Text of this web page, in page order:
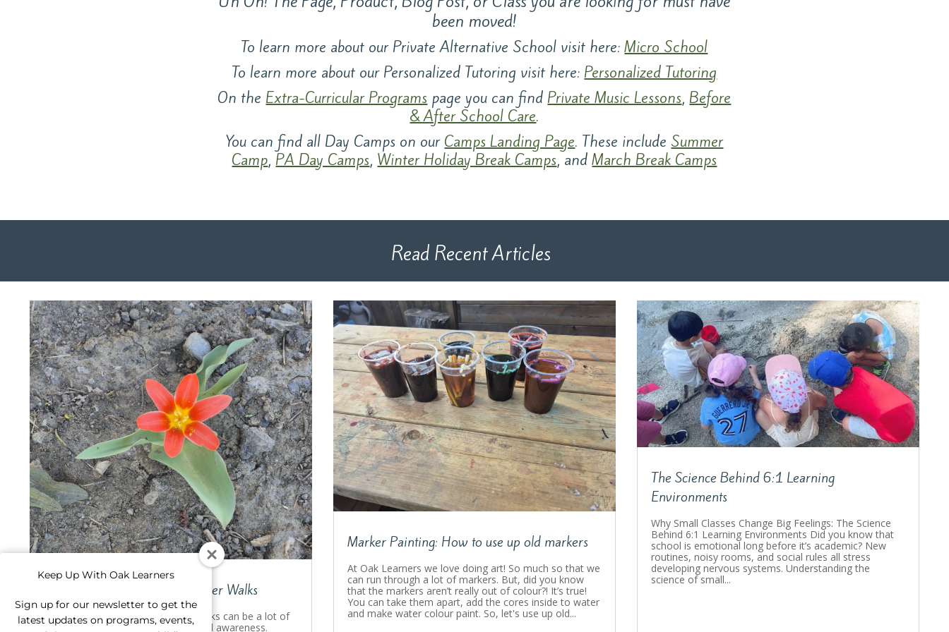
been moved!
To learn more about our Private Alternative School visit here:Micro School
To learn more about our Personalized Tutoring visit here: Personalized Tutoring
On the Extra-Curricular Programs page you can find Private Music Lessons, Before
& After School Care.
You can find all Day Camps on our Camps Landing Page. These include Summer
Camp, PA Day Camps, Winter Holiday Break Camps, andMarch Break Camps
Read Recent Articles
Explore Nature Together: Flower Walks
Explore nature as a family! Short walks can be a lot of
fun and build environmental care and awareness.
Marker Painting: How to use up old markers
At Oak Learners we love doing art! So much so that we
can run through a lot of markers. But, did you know
that the markers aren’t really out of colour?! It’s true!
You can take them apart, add the cores inside to water
and make water colour paint. So, let's use up old...
The Science Behind 6:1 Learning
Environments
Why Small Classes Change Big Feelings: The Science
Behind 6:1 Learning Environments Did you know that
school is emotional long before it’s academic? New
routines, noisy rooms, and social rules all stress
developing nervous systems. Understanding the
science of small...
Keep Up With Oak Learners
Sign up for our newsletter to get the
latest updates on programs, events,